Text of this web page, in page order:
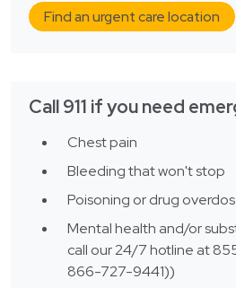
Find an urgent care location
Call 911 if you need
Chest pain
Bleeding that won't stop
Poisoning or drug
Mental health and/or
call our 24/7 hotline at
866-727-9441))